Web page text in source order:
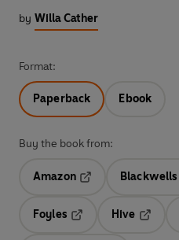
by Willa Cather
Format:
Paperback Ebook
Buy the book from:
Amazon
Blackwells
Foyles
Hive